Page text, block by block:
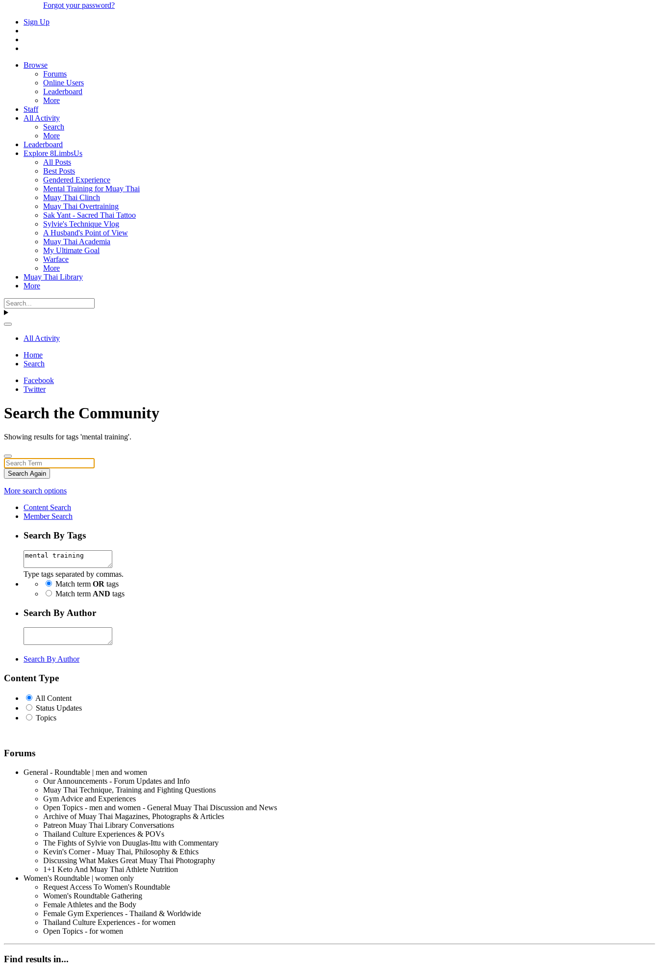
Forgot your password?
Sign Up
Browse
Forums
Online Users
Leaderboard
More
Staff
All Activity
Search
More
Leaderboard
Explore 8LimbsUs
All Posts
Best Posts
Gendered Experience
Mental Training for Muay Thai
Muay Thai Clinch
Muay Thai Overtraining
Sak Yant - Sacred Thai Tattoo
Sylvie's Technique Vlog
A Husband's Point of View
Muay Thai Academia
My Ultimate Goal
Warface
More
Muay Thai Library
More
All Activity
Home
Search
Facebook
Twitter
Search the Community
Showing results for tags 'mental training'.
Search Again
More search options
Content Search
Member Search
Search By Tags
Type tags separated by commas.
Match term OR tags
Match term AND tags
Search By Author
Search By Author
Content Type
All Content
Status Updates
Topics
Forums
General - Roundtable | men and women
Our Announcements - Forum Updates and Info
Muay Thai Technique, Training and Fighting Questions
Gym Advice and Experiences
Open Topics - men and women - General Muay Thai Discussion and News
Archive of Muay Thai Magazines, Photographs & Articles
Patreon Muay Thai Library Conversations
Thailand Culture Experiences & POVs
The Fights of Sylvie von Duuglas-Ittu with Commentary
Kevin's Corner - Muay Thai, Philosophy & Ethics
Discussing What Makes Great Muay Thai Photography
1+1 Keto And Muay Thai Athlete Nutrition
Women's Roundtable | women only
Request Access To Women's Roundtable
Women's Roundtable Gathering
Female Athletes and the Body
Female Gym Experiences - Thailand & Worldwide
Thailand Culture Experiences - for women
Open Topics - for women
Find results in...